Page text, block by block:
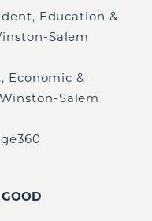
Education &
Salem
Economic &
Salem